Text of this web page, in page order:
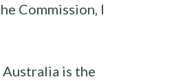
Commission, I
is the